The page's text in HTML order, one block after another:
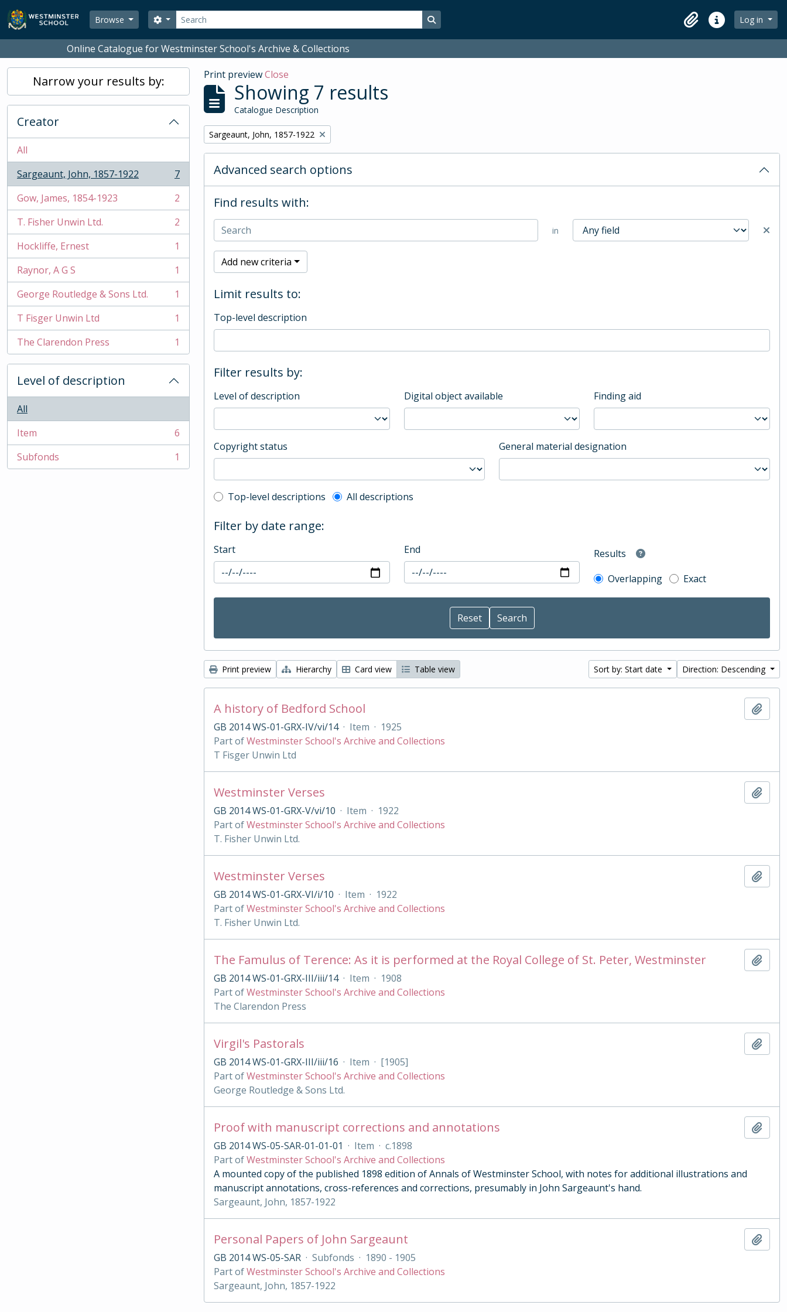
Skip to main content
Browse
Search
Search options Search in browse page
ClipboardQuick linksLog in
Online Catalogue for Westminster School's Archive & Collections
Narrow your results by:
Creator
All
Sargeaunt, John, 1857-1922
, 7 results
7
Gow, James, 1854-1923
, 2 results
2
T. Fisher Unwin Ltd.
, 2 results
2
Hockliffe, Ernest
, 1 results
1
Raynor, A G S
, 1 results
1
George Routledge & Sons Ltd.
, 1 results
1
T Fisger Unwin Ltd
, 1 results
1
The Clarendon Press
, 1 results 1
Level of description
All
Item
, 6 results
6
Subfonds
, 1 results 1
Print previewClose
Showing 7 results
Catalogue Description
Remove filter:
Sargeaunt, John, 1857-1922
Advanced search options
Find results with:
in
Add new criteria
Limit results to:
Top-level description
Filter results by:
Level of description Digital object available Finding aid
Copyright status General material designation
Top-level description filter
Top-level descriptions All descriptions
Filter by date range:
Start End
Results
Overlapping
Exact
Print preview Hierarchy Card view Table view Sort by: Start date Direction: Descending
A history of Bedford School
GB 2014 WS-01-GRX-IV/vi/14 · Item · 1925
Part ofWestminster School's Archive and Collections
T Fisger Unwin Ltd
Westminster Verses
GB 2014 WS-01-GRX-V/vi/10 · Item · 1922
Part ofWestminster School's Archive and Collections
T. Fisher Unwin Ltd.
Westminster Verses
GB 2014 WS-01-GRX-VI/i/10 · Item · 1922
Part ofWestminster School's Archive and Collections
T. Fisher Unwin Ltd.
The Famulus of Terence: As it is performed at the Royal College of St. Peter, Westminster
GB 2014 WS-01-GRX-III/iii/14 · Item · 1908
Part ofWestminster School's Archive and Collections
The Clarendon Press
Virgil's Pastorals
GB 2014 WS-01-GRX-III/iii/16 · Item · [1905]
Part ofWestminster School's Archive and Collections
George Routledge & Sons Ltd.
Proof with manuscript corrections and annotations
GB 2014 WS-05-SAR-01-01-01 · Item · c.1898
Part ofWestminster School's Archive and Collections
A mounted copy of the published 1898 edition of Annals of Westminster School, with notes for additional illustrations and
manuscript annotations, cross-references and corrections, presumably in John Sargeaunt's hand.
Sargeaunt, John, 1857-1922
Personal Papers of John Sargeaunt
GB 2014 WS-05-SAR · Subfonds · 1890 - 1905
Part ofWestminster School's Archive and Collections
Sargeaunt, John, 1857-1922